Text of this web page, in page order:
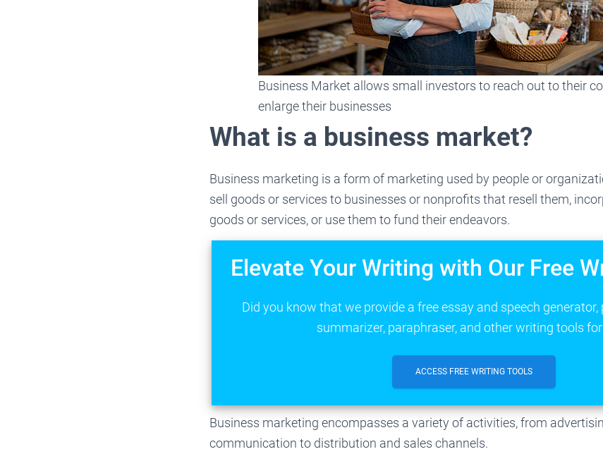
Business Market allows small investors to reach out to their
enlarge their businesses
What is a business market?
Business marketing is a form of marketing used by people or
sell goods or services to businesses or nonprofits that resell them,
goods or services, or use them to fund their endeavors.
Elevate Your Writing with Our Free
Did you know that we provide a free essay and speech generator,
summarizer, paraphraser, and other writing tools
ACCESS FREE WRITING TOOLS
Business marketing encompasses a variety of activities, from
communication to distribution and sales channels.